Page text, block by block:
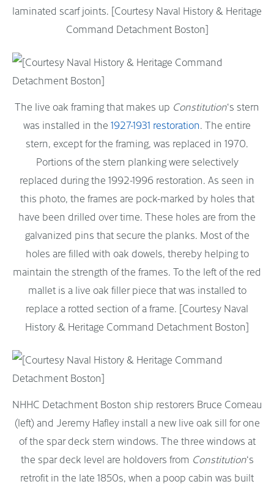
laminated scarf joints. [Courtesy Naval History & Heritage
Command Detachment Boston]
The live oak framing that makes up Constitution‘s stern
was installed in the 1927-1931 restoration. The entire
stern, except for the framing, was replaced in 1970.
Portions of the stern planking were selectively
replaced during the 1992-1996 restoration. As seen in
this photo, the frames are pock-marked by holes that
have been drilled over time. These holes are from the
galvanized pins that secure the planks. Most of the
holes are filled with oak dowels, thereby helping to
maintain the strength of the frames. To the left of the red
mallet is a live oak filler piece that was installed to
replace a rotted section of a frame. [Courtesy Naval
History & Heritage Command Detachment Boston]
NHHC Detachment Boston ship restorers Bruce Comeau
(left) and Jeremy Hafley install a new live oak sill for one
of the spar deck stern windows. The three windows at
the spar deck level are holdovers from Constitution‘s
retrofit in the late 1850s, when a poop cabin was built